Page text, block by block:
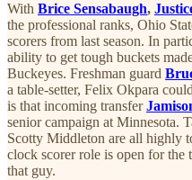
With Brice Sensabaugh,
the professional ranks, Ohio
scorers from last season. In
ability to get tough buckets
Buckeyes. Freshman guard
a table-setter, Felix Okpara
is that incoming transfer
senior campaign at Minnesota.
Scotty Middleton are all highly
clock scorer role is open for the
that guy.